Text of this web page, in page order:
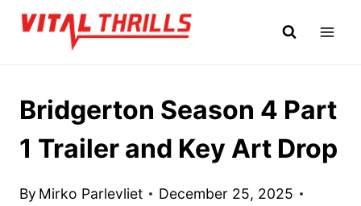
Skip
Bridgerton Season 4 Part
1 Trailer and Key Art Drop
By Mirko Parlevliet
December 25, 2025